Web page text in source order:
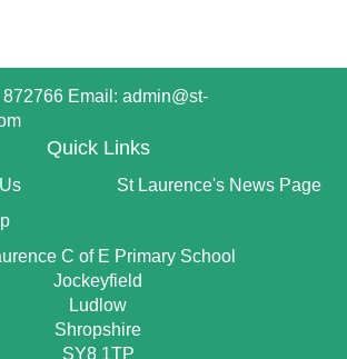
Email: admin@st-
Quick Links
St Laurence's News Page
C of E Primary School
Jockeyfield
Ludlow
Shropshire
SY8 1TP